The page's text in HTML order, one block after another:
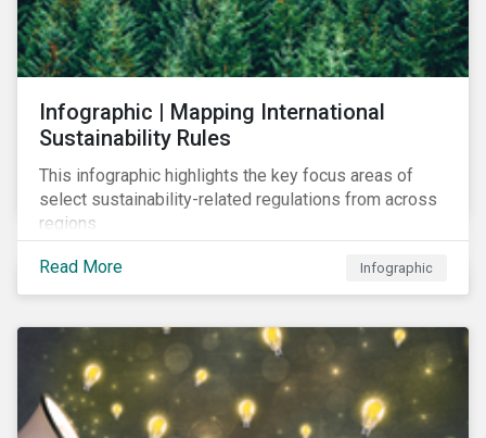
Infographic | Mapping International
Sustainability Rules
This infographic highlights the key focus areas of
select sustainability-related regulations from across
regions.
Read More Infographic